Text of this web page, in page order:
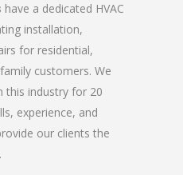
have a dedicated HVAC
installation,
for residential,
customers. We
this industry for 20
experience, and
our clients the